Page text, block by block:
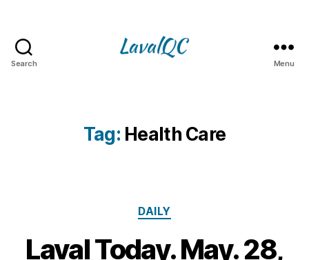
Search Menu
Tag: Health Care
Categories
DAILY
Laval Today. May. 28,
2